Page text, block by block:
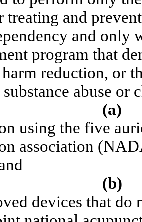
treating and
and only
program that
reduction, or
abuse or
(a)
using the five
association
(b)
devices that do